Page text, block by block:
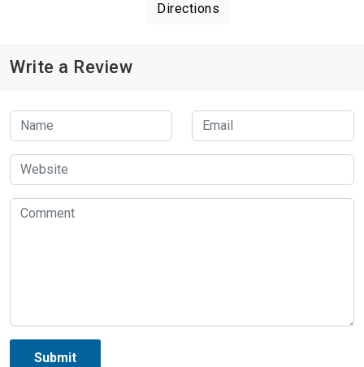
Directions
Write a Review
Submit